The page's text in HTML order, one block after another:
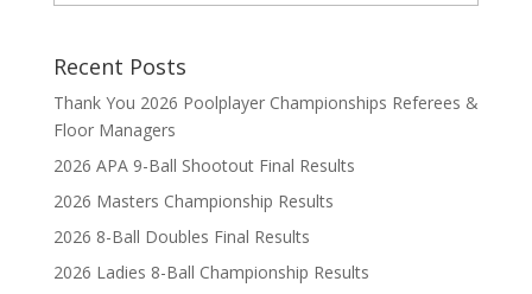
Recent Posts
Thank You 2026 Poolplayer Championships Referees &
Floor Managers
2026 APA 9-Ball Shootout Final Results
2026 Masters Championship Results
2026 8-Ball Doubles Final Results
2026 Ladies 8-Ball Championship Results